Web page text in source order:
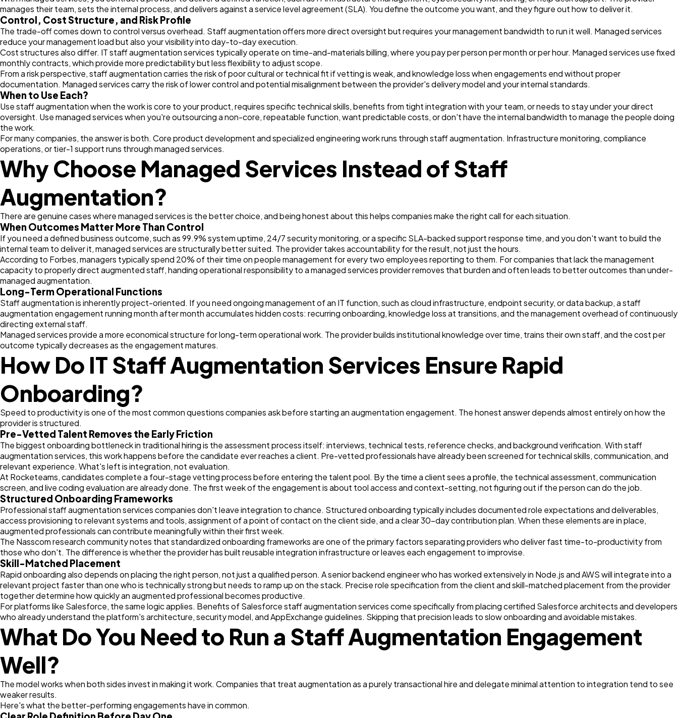
manages their team, sets the internal process, and delivers against a service level agreement (SLA). You define the outcome you want, and they figure out how to deliver it.
Control, Cost Structure, and Risk Profile
The trade-off comes down to control versus overhead. Staff augmentation offers more direct oversight but requires your management bandwidth to run it well. Managed services
reduce your management load but also your visibility into day-to-day execution.
Cost structures also differ. IT staff augmentation services typically operate on time-and-materials billing, where you pay per person per month or per hour. Managed services use fixed
monthly contracts, which provide more predictability but less flexibility to adjust scope.
From a risk perspective, staff augmentation carries the risk of poor cultural or technical fit if vetting is weak, and knowledge loss when engagements end without proper
documentation. Managed services carry the risk of lower control and potential misalignment between the provider's delivery model and your internal standards.
When to Use Each?
Use staff augmentation when the work is core to your product, requires specific technical skills, benefits from tight integration with your team, or needs to stay under your direct
oversight. Use managed services when you're outsourcing a non-core, repeatable function, want predictable costs, or don't have the internal bandwidth to manage the people doing
the work.
For many companies, the answer is both. Core product development and specialized engineering work runs through staff augmentation. Infrastructure monitoring, compliance
operations, or tier-1 support runs through managed services.
Why Choose Managed Services Instead of Staff
Augmentation?
There are genuine cases where managed services is the better choice, and being honest about this helps companies make the right call for each situation.
When Outcomes Matter More Than Control
If you need a defined business outcome, such as 99.9% system uptime, 24/7 security monitoring, or a specific SLA-backed support response time, and you don't want to build the
internal team to deliver it, managed services are structurally better suited. The provider takes accountability for the result, not just the hours.
According to Forbes, managers typically spend 20% of their time on people management for every two employees reporting to them. For companies that lack the management
capacity to properly direct augmented staff, handing operational responsibility to a managed services provider removes that burden and often leads to better outcomes than under-
managed augmentation.
Long-Term Operational Functions
Staff augmentation is inherently project-oriented. If you need ongoing management of an IT function, such as cloud infrastructure, endpoint security, or data backup, a staff
augmentation engagement running month after month accumulates hidden costs: recurring onboarding, knowledge loss at transitions, and the management overhead of continuously
directing external staff.
Managed services provide a more economical structure for long-term operational work. The provider builds institutional knowledge over time, trains their own staff, and the cost per
outcome typically decreases as the engagement matures.
How Do IT Staff Augmentation Services Ensure Rapid
Onboarding?
Speed to productivity is one of the most common questions companies ask before starting an augmentation engagement. The honest answer depends almost entirely on how the
provider is structured.
Pre-Vetted Talent Removes the Early Friction
The biggest onboarding bottleneck in traditional hiring is the assessment process itself: interviews, technical tests, reference checks, and background verification. With staff
augmentation services, this work happens before the candidate ever reaches a client. Pre-vetted professionals have already been screened for technical skills, communication, and
relevant experience. What's left is integration, not evaluation.
At Rocketeams, candidates complete a four-stage vetting process before entering the talent pool. By the time a client sees a profile, the technical assessment, communication
screen, and live coding evaluation are already done. The first week of the engagement is about tool access and context-setting, not figuring out if the person can do the job.
Structured Onboarding Frameworks
Professional staff augmentation services companies don't leave integration to chance. Structured onboarding typically includes documented role expectations and deliverables,
access provisioning to relevant systems and tools, assignment of a point of contact on the client side, and a clear 30-day contribution plan. When these elements are in place,
augmented professionals can contribute meaningfully within their first week.
The Nasscom research community notes that standardized onboarding frameworks are one of the primary factors separating providers who deliver fast time-to-productivity from
those who don't. The difference is whether the provider has built reusable integration infrastructure or leaves each engagement to improvise.
Skill-Matched Placement
Rapid onboarding also depends on placing the right person, not just a qualified person. A senior backend engineer who has worked extensively in Node.js and AWS will integrate into a
relevant project faster than one who is technically strong but needs to ramp up on the stack. Precise role specification from the client and skill-matched placement from the provider
together determine how quickly an augmented professional becomes productive.
For platforms like Salesforce, the same logic applies. Benefits of Salesforce staff augmentation services come specifically from placing certified Salesforce architects and developers
who already understand the platform's architecture, security model, and AppExchange guidelines. Skipping that precision leads to slow onboarding and avoidable mistakes.
What Do You Need to Run a Staff Augmentation Engagement
Well?
The model works when both sides invest in making it work. Companies that treat augmentation as a purely transactional hire and delegate minimal attention to integration tend to see
weaker results.
Here's what the better-performing engagements have in common.